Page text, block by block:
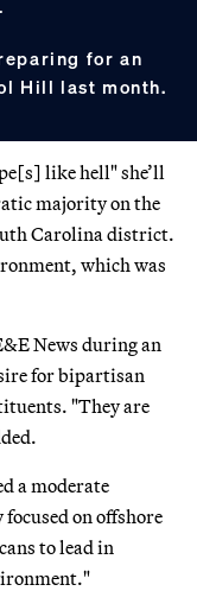
for an
Hill last month.
like hell" she’ll
majority on the
Carolina district.
which was
News during an
for bipartisan
"They are
a moderate
on offshore
to lead in